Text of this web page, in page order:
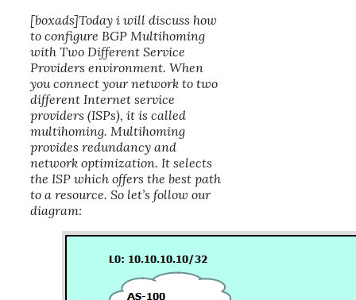
[boxads]Today i will discuss how
to configure BGP Multihoming
with Two Different Service
Providers environment. When
you connect your network to two
different Internet service
providers (ISPs), it is called
multihoming. Multihoming
provides redundancy and
network optimization. It selects
the ISP which offers the best path
to a resource. So let’s follow our
diagram: